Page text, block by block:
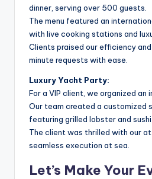
dinner, serving over 500 guests.
The menu featured an
with live cooking stations and
Clients praised our efficiency
minute requests with ease.
Luxury Yacht Party:
For a VIP client, we organized
Our team created a customized
featuring grilled lobster and
The client was thrilled with our
seamless execution at sea.
Let’s Make Your